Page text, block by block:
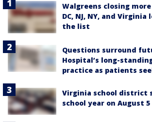
Walgreens closing
DC, NJ, NY, and
the list
Questions surround
Hospital’s long-
practice as patients
Virginia school district
school year on August 5